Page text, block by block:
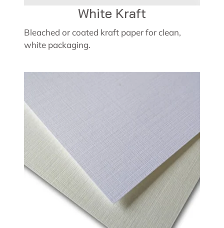
White Kraft
Bleached or coated kraft paper for clean,
white packaging.